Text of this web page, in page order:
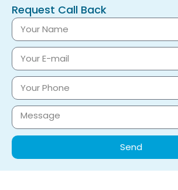
Request Call Back
Send